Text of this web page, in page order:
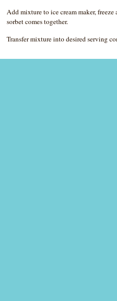
Add mixture to ice cream maker,
sorbet comes together.
Transfer mixture into desired serving